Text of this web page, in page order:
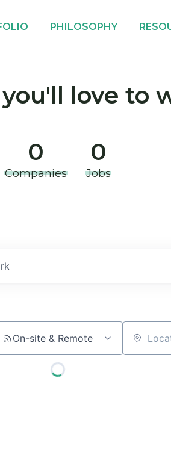
PHILOSOPHY
love to
0
Companies
0
Jobs
On-site & Remote Location